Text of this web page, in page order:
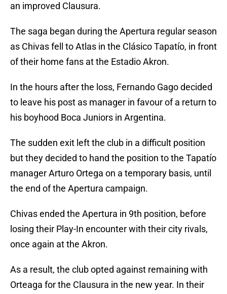
an improved Clausura.
The saga began during the Apertura regular season
as Chivas fell to Atlas in the Clásico Tapatío, in front
of their home fans at the Estadio Akron.
In the hours after the loss, Fernando Gago decided
to leave his post as manager in favour of a return to
his boyhood Boca Juniors in Argentina.
The sudden exit left the club in a difficult position
but they decided to hand the position to the Tapatío
manager Arturo Ortega on a temporary basis, until
the end of the Apertura campaign.
Chivas ended the Apertura in 9th position, before
losing their Play-In encounter with their city rivals,
once again at the Akron.
As a result, the club opted against remaining with
Orteaga for the Clausura in the new year. In their